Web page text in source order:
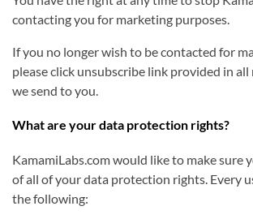
contacting you for marketing purposes.
If you no longer wish to be contacted for
please click unsubscribe link provided in
we send to you.
What are your data protection rights?
KamamiLabs.com would like to make sure
of all of your data protection rights. Every
the following: